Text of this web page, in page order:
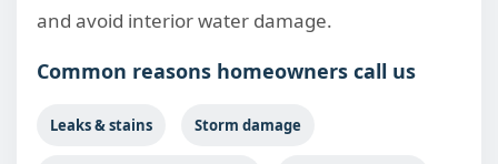
and avoid interior water damage.
Common reasons homeowners call us
Leaks & stains Storm damage